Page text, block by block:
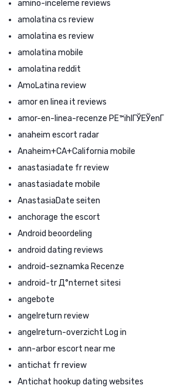
amino-inceleme reviews
amolatina cs review
amolatina es review
amolatina mobile
amolatina reddit
AmoLatina review
amor en linea it reviews
amor-en-linea-recenze PЕ™ihlГЎЕЎenГ­
anaheim escort radar
Anaheim+CA+California mobile
anastasiadate fr review
anastasiadate mobile
AnastasiaDate seiten
anchorage the escort
Android beoordeling
android dating reviews
android-seznamka Recenze
android-tr Д°nternet sitesi
angebote
angelreturn review
angelreturn-overzicht Log in
ann-arbor escort near me
antichat fr review
Antichat hookup dating websites